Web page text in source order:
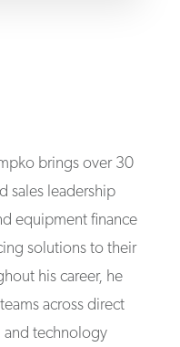
brings over 30
sales leadership
equipment finance
solutions to their
his career, he
across direct
technology